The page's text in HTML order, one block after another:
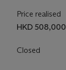
Price realised
HKD 508,000
Closed